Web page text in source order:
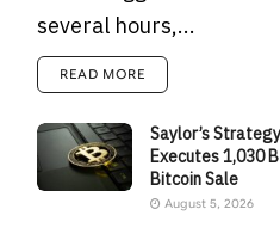
several hours,...
READ MORE
Saylor’s
Executes 1,030
Bitcoin Sale
August 5, 2026